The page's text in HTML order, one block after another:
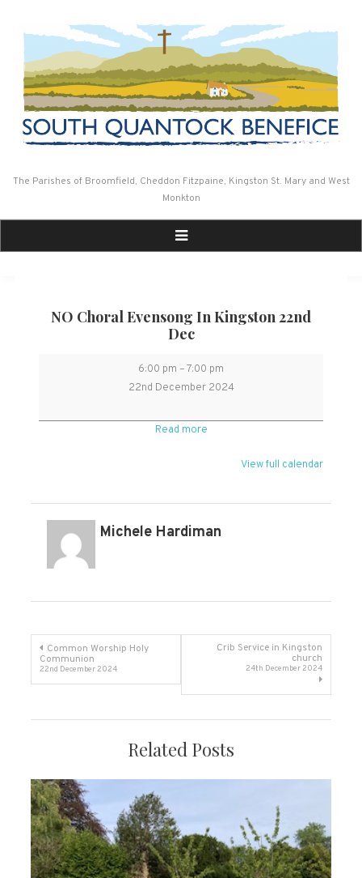
The Parishes of Broomfield, Cheddon Fitzpaine, Kingston St. Mary and West
Monkton
NO Choral Evensong In Kingston 22nd
Dec
NO
Choral
in
Kingston
6:00 pm –7:00 pm
22nd December 2024
Read more
View full calendar
Michele Hardiman
Post
navigation
Common Worship Holy
Communion
22nd December 2024
Crib Service in Kingston
church
24th December 2024
Related Posts